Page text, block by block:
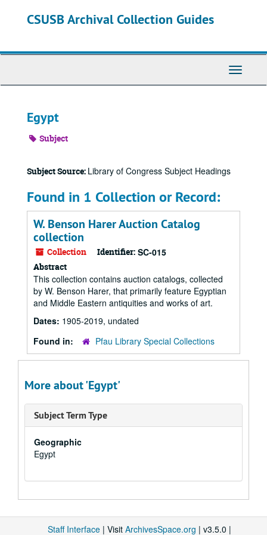
CSUSB Archival Collection Guides
Toggle
Egypt
Subject
Subject Source: Library of Congress Subject Headings
Found in 1 Collection or Record:
W. Benson Harer Auction Catalog
collection
Collection Identifier: SC-015
Abstract
This collection contains auction catalogs, collected
by W. Benson Harer, that primarily feature Egyptian
and Middle Eastern antiquities and works of art.
Dates: 1905-2019, undated
Found in:
Pfau Library Special Collections
More about 'Egypt'
Subject Term Type
Geographic
Egypt
Staff Interface | Visit ArchivesSpace.org | v3.5.0 |